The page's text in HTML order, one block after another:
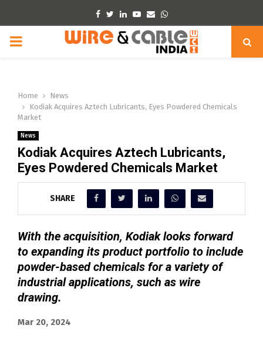
Facebook
TwitterLinkedinYoutube
EmailWhatsapp
PRIMARY
Home
News
Kodiak Acquires Aztech Lubricants, Eyes Powdered Chemicals
Market
News
Kodiak Acquires Aztech Lubricants,
Eyes Powdered Chemicals Market
SHARE
With the acquisition, Kodiak looks forward
to expanding its product portfolio to include
powder-based chemicals for a variety of
industrial applications, such as wire
drawing.
Mar 20, 2024